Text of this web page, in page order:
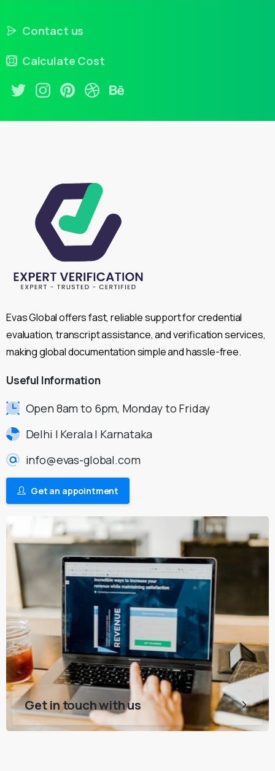
Contact us
Calculate Cost
Evas Global offers fast, reliable support for credential
evaluation, transcript assistance, and verification services,
making global documentation simple and hassle-free.
Useful Information
Open 8am to 6pm, Monday to Friday
Delhi | Kerala | Karnataka
info@evas-global.com
Get an appointment
Get in touch with us